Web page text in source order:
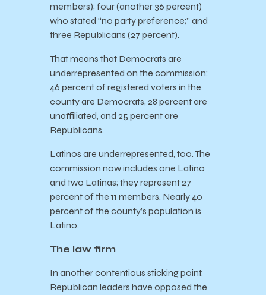
members); four (another 36 percent)
who stated “no party preference;” and
three Republicans (27 percent).
That means that Democrats are
underrepresented on the commission:
46 percent of registered voters in the
county are Democrats, 28 percent are
unaffiliated, and 25 percent are
Republicans.
Latinos are underrepresented, too. The
commission now includes one Latino
and two Latinas; they represent 27
percent of the 11 members. Nearly 40
percent of the county’s population is
Latino.
The law firm
In another contentious sticking point,
Republican leaders have opposed the